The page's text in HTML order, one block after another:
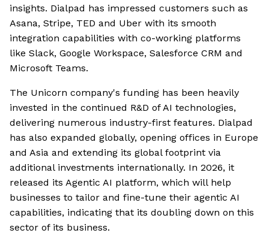
insights. Dialpad has impressed customers such as
Asana, Stripe, TED and Uber with its smooth
integration capabilities with co-working platforms
like Slack, Google Workspace, Salesforce CRM and
Microsoft Teams.
The Unicorn company's funding has been heavily
invested in the continued R&D of AI technologies,
delivering numerous industry-first features. Dialpad
has also expanded globally, opening offices in Europe
and Asia and extending its global footprint via
additional investments internationally. In 2026, it
released its Agentic AI platform, which will help
businesses to tailor and fine-tune their agentic AI
capabilities, indicating that its doubling down on this
sector of its business.